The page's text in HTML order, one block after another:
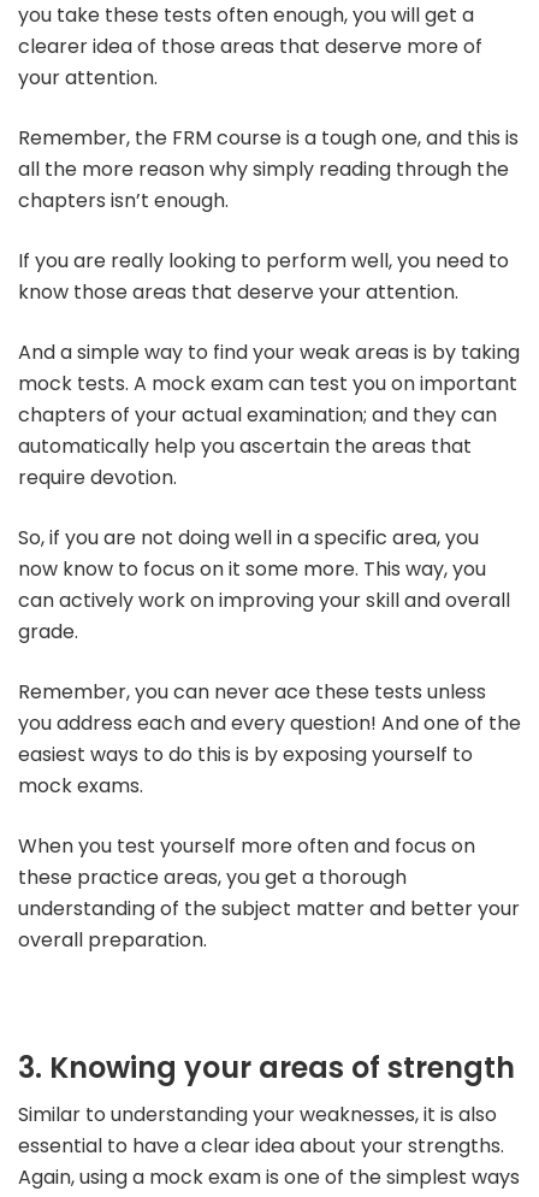
you take these tests often enough, you will get a
clearer idea of those areas that deserve more of
your attention.
Remember, the FRM course is a tough one, and this is
all the more reason why simply reading through the
chapters isn’t enough.
If you are really looking to perform well, you need to
know those areas that deserve your attention.
And a simple way to find your weak areas is by taking
mock tests. A mock exam can test you on important
chapters of your actual examination; and they can
automatically help you ascertain the areas that
require devotion.
So, if you are not doing well in a specific area, you
now know to focus on it some more. This way, you
can actively work on improving your skill and overall
grade.
Remember, you can never ace these tests unless
you address each and every question! And one of the
easiest ways to do this is by exposing yourself to
mock exams.
When you test yourself more often and focus on
these practice areas, you get a thorough
understanding of the subject matter and better your
overall preparation.
3. Knowing your areas of strength
Similar to understanding your weaknesses, it is also
essential to have a clear idea about your strengths.
Again, using a mock exam is one of the simplest ways